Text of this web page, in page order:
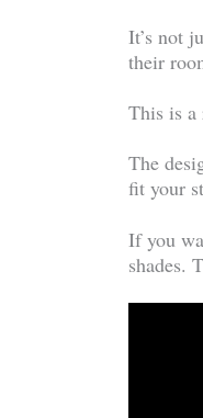
It’s not
their
This is
The
fit your
If you
shades.